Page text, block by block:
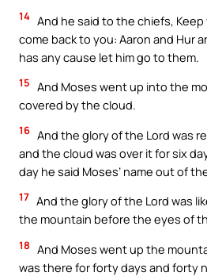
14 And he said to the chiefs,
come back to you: Aaron and Hur
has any cause let him go to them.
15 And Moses went up into the
covered by the cloud.
16 And the glory of the Lord was
and the cloud was over it for six
day he said Moses’ name out of
17 And the glory of the Lord was
the mountain before the eyes of
18 And Moses went up the
was there for forty days and forty